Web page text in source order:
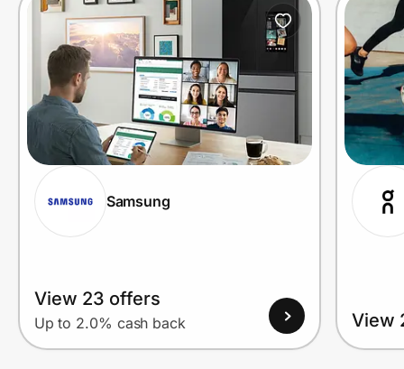
Samsung
View 23 offers
Up to 2.0% cash back View